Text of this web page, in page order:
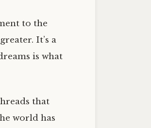
to the
It’s a
is what
that
world has